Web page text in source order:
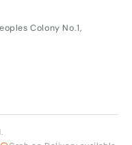
Colony No.1,